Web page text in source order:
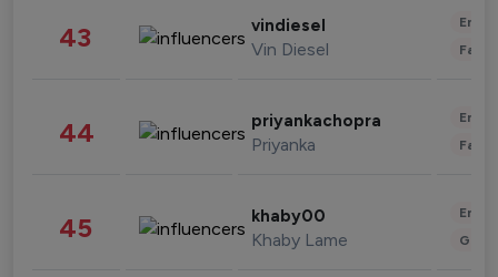
43 vindiesel
Vin Diesel
44 priyankachopra
Priyanka
45 khaby00
Khaby Lame